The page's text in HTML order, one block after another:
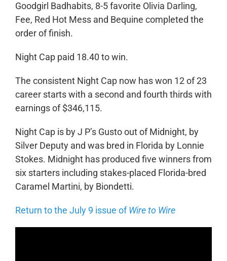
Goodgirl Badhabits, 8-5 favorite Olivia Darling,
Fee, Red Hot Mess and Bequine completed the
order of finish.
Night Cap paid 18.40 to win.
The consistent Night Cap now has won 12 of 23
career starts with a second and fourth thirds with
earnings of $346,115.
Night Cap is by J P’s Gusto out of Midnight, by
Silver Deputy and was bred in Florida by Lonnie
Stokes. Midnight has produced five winners from
six starters including stakes-placed Florida-bred
Caramel Martini, by Biondetti.
Return to the July 9 issue ofWire to Wire